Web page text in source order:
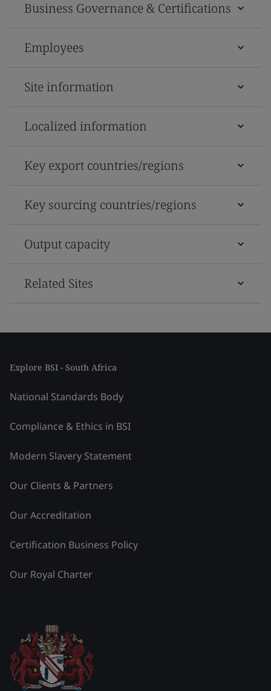
Business Governance & Certifications
Employees
Site information
Localized information
Key export countries/regions
Key sourcing countries/regions
Output capacity
Related Sites
Explore BSI - South Africa
National Standards Body
Compliance & Ethics in BSI
Modern Slavery Statement
Our Clients & Partners
Our Accreditation
Certification Business Policy
Our Royal Charter